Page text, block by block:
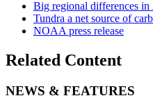
Big regional differences in
Tundra a net source of
NOAA press release
Related Content
NEWS & FEATURES